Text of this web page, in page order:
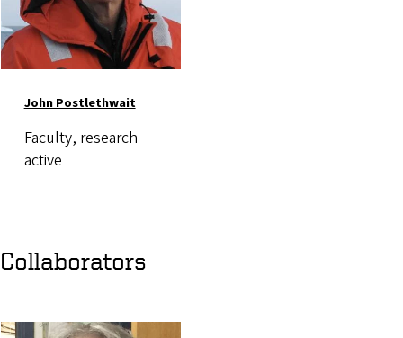
John Postlethwait
Faculty, research
active
Collaborators
Image